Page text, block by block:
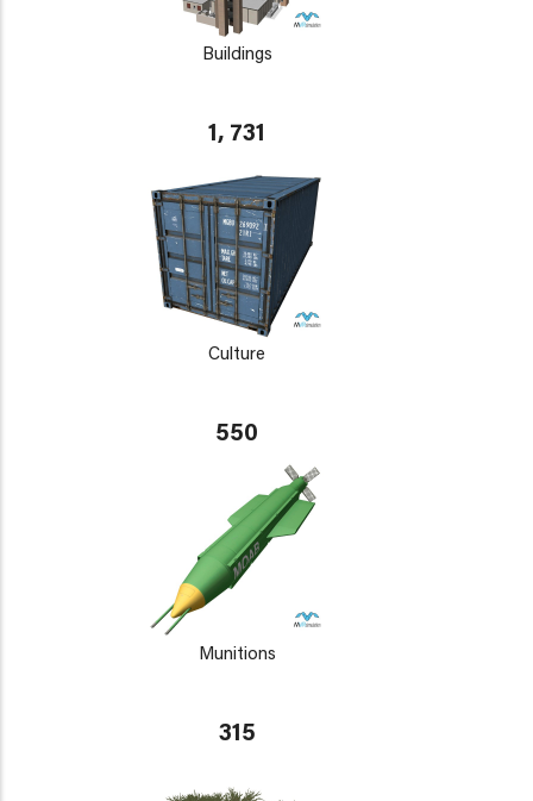
Buildings
1, 731
Culture
550
Munitions
315